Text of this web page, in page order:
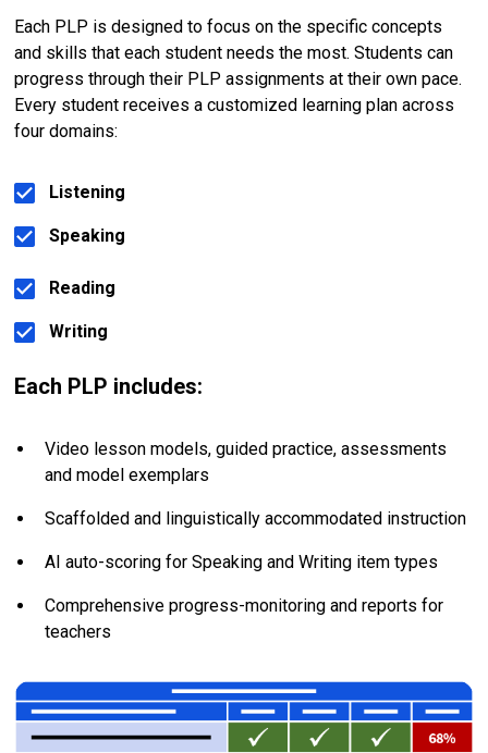
Each PLP is designed to focus on the specific concepts
and skills that each student needs the most. Students can
progress through their PLP assignments at their own pace.
Every student receives a customized learning plan across
four domains:
Listening
Speaking
Reading
Writing
Each PLP includes:
Video lesson models, guided practice, assessments
and model exemplars
Scaffolded and linguistically accommodated instruction
AI auto-scoring for Speaking and Writing item types
Comprehensive progress-monitoring and reports for
teachers